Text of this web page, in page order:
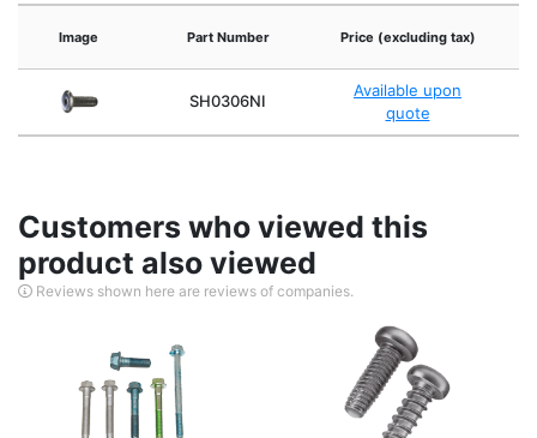
Image Part Number Price (excluding tax)
SH0306NI
Available upon
quote
Customers who viewed this
product also viewed
Reviews shown here are reviews of companies.